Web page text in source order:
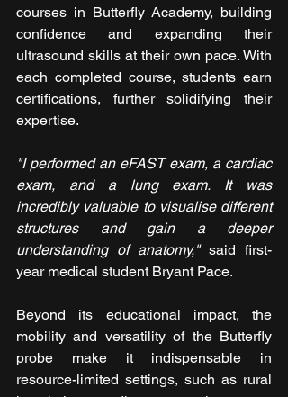
courses in Butterfly Academy, building
confidence and expanding their
ultrasound skills at their own pace. With
each completed course, students earn
certifications, further solidifying their
expertise.
"I performed an eFAST exam, a cardiac
exam, and a lung exam. It was
incredibly valuable to visualise different
structures and gain a deeper
understanding of anatomy," said first-
year medical student Bryant Pace.
Beyond its educational impact, the
mobility and versatility of the Butterfly
probe make it indispensable in
resource-limited settings, such as rural